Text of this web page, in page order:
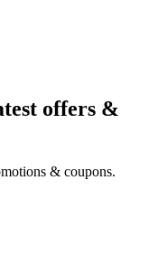
offers &
& coupons.